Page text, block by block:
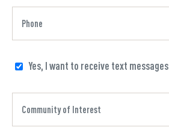
Yes, I want to receive text messages.